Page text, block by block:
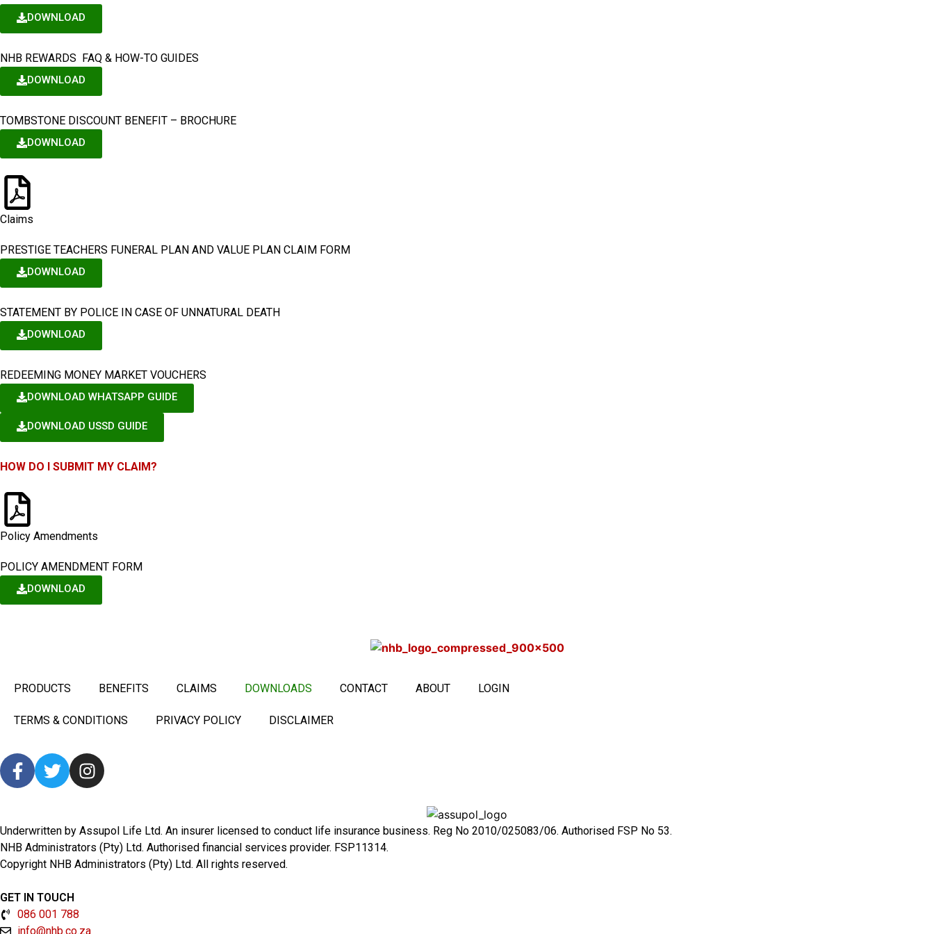
DOWNLOAD
NHB REWARDS FAQ & HOW-TO GUIDES
DOWNLOAD
TOMBSTONE DISCOUNT BENEFIT – BROCHURE
DOWNLOAD
Claims
PRESTIGE TEACHERS FUNERAL PLAN AND VALUE PLAN CLAIM FORM
DOWNLOAD
STATEMENT BY POLICE IN CASE OF UNNATURAL DEATH
DOWNLOAD
REDEEMING MONEY MARKET VOUCHERS
DOWNLOAD WHATSAPP GUIDE
DOWNLOAD USSD GUIDE
HOW DO I SUBMIT MY CLAIM?
Policy Amendments
POLICY AMENDMENT FORM
DOWNLOAD
PRODUCTS BENEFITS CLAIMS DOWNLOADS CONTACT ABOUT LOGIN
TERMS & CONDITIONS PRIVACY POLICY DISCLAIMER
Underwritten by Assupol Life Ltd. An insurer licensed to conduct life insurance business. Reg No 2010/025083/06. Authorised FSP No 53.
NHB Administrators (Pty) Ltd. Authorised financial services provider. FSP11314.
Copyright NHB Administrators (Pty) Ltd. All rights reserved.
GET IN TOUCH
086 001 788
info@nhb.co.za